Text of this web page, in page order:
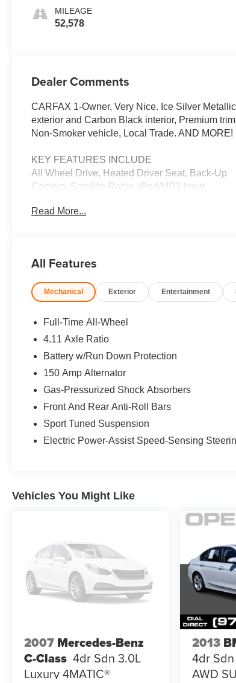
MILEAGE
52,578
Dealer Comments
CARFAX 1-Owner, Very Nice. Ice Silver Metallic
exterior and Carbon Black interior, Premium
Non-Smoker vehicle, Local Trade. AND MORE!
KEY FEATURES INCLUDE
All Wheel Drive, Heated Driver Seat, Back-Up
Camera, Satellite Radio, iPod/MP3 Input,
Wheels, Keyless Start, Dual Zone A/C, Smart
Controls. Subaru Premium with Ice Silver
features a 4 Cylinder Engine with 271 HP at
Was $27,988.
BUY WITH CONFIDENCE
CARFAX 1-Owner
VISIT US TODAY
Dont be left out in the cold! The savings at Open
Road Mazda of Morristown are just beginning to
been a better time to buy than Now! FREE TANK
of GAS upon delivery. TOP dollar PAID for all
trades, up to an extra $500 dollars over your
on most vehicles for those who qualify. Call
796-1300 for more details or to
Price(s) include(s) all costs to be paid by a
consumer, except for licensing costs,
prices include manufacturer to customer rebates.
Fuel Economy based on EPA estimates. Actual
Read More...
All Features
Mechanical Exterior Entertainment
Full-Time All-Wheel
4.11 Axle Ratio
Battery w/Run Down Protection
150 Amp Alternator
Gas-Pressurized Shock Absorbers
Front And Rear Anti-Roll Bars
Sport Tuned Suspension
Electric Power-Assist Speed-Sensing
Vehicles You Might Like
2007 Mercedes-Benz
C-Class 4dr Sdn 3.0L
Luxury 4MATIC®
2013
4dr
AWD